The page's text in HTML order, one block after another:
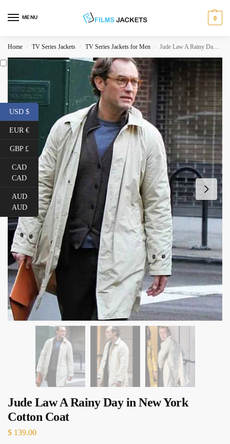
MENU 0
Home / TV Series Jackets / TV Series Jackets for Men / Jude Law A Rainy Day in New York Cotton Coat
Jude Law A Rainy Day in New York
Cotton Coat
$ 139.00
USD $
EUR €
GBP £
CAD
CAD
AUD
AUD